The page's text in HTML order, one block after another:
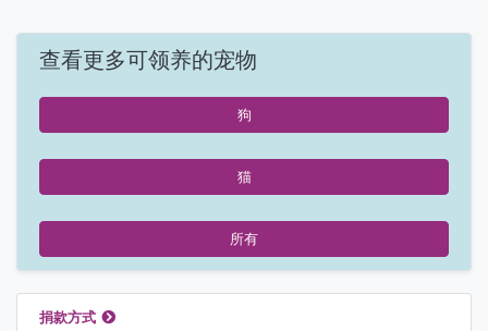
查看更多可领养的宠物
狗
猫
所有
推荐链接
捐款方式